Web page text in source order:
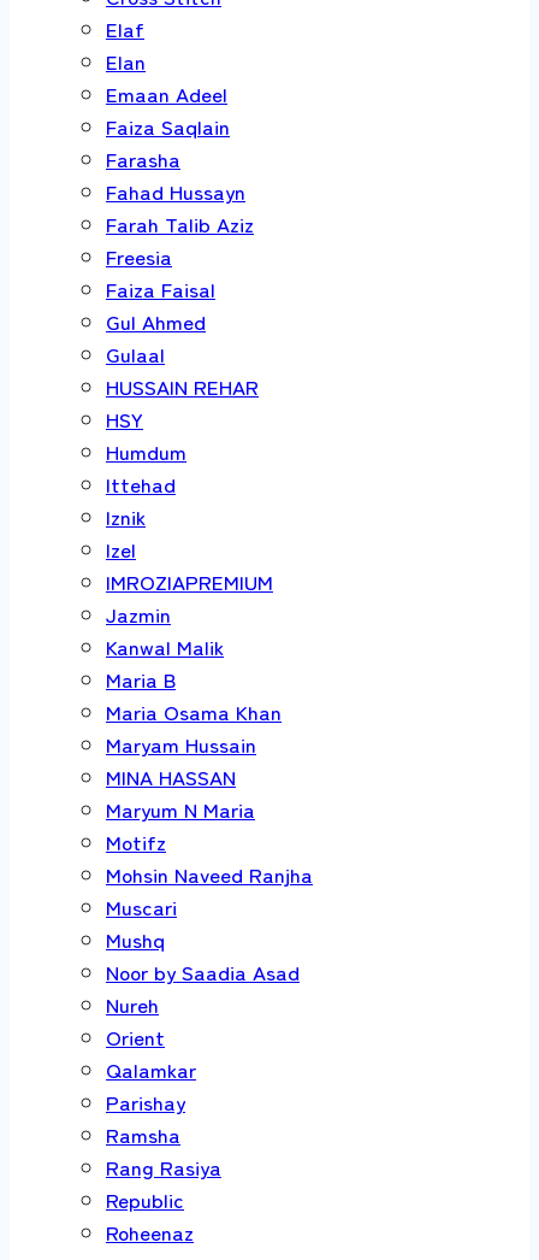
Elaf
Elan
Emaan Adeel
Faiza Saqlain
Farasha
Fahad Hussayn
Farah Talib Aziz
Freesia
Faiza Faisal
Gul Ahmed
Gulaal
HUSSAIN REHAR
HSY
Humdum
Ittehad
Iznik
Izel
IMROZIAPREMIUM
Jazmin
Kanwal Malik
Maria B
Maria Osama Khan
Maryam Hussain
MINA HASSAN
Maryum N Maria
Motifz
Mohsin Naveed Ranjha
Muscari
Mushq
Noor by Saadia Asad
Nureh
Orient
Qalamkar
Parishay
Ramsha
Rang Rasiya
Republic
Roheenaz